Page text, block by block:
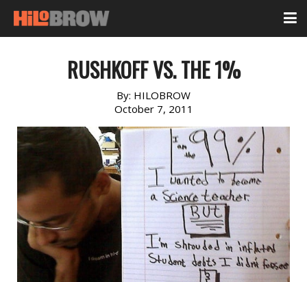
RUSHKOFF VS. THE 1%
By: HILOBROW
October 7, 2011